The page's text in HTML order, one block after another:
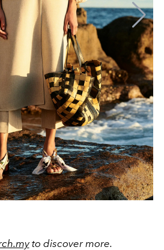
to discover more.